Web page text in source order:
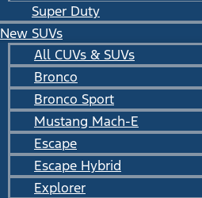
Super Duty
New SUVs
All CUVs & SUVs
Bronco
Bronco Sport
Mustang Mach-E
Escape
Escape Hybrid
Explorer